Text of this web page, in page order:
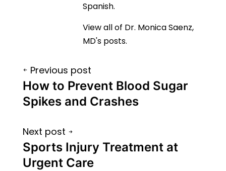
Spanish.
View all of Dr. Monica Saenz,
MD's posts.
Post
navigation
Previous post
How to Prevent Blood Sugar
Spikes and Crashes
Next post
Sports Injury Treatment at
Urgent Care